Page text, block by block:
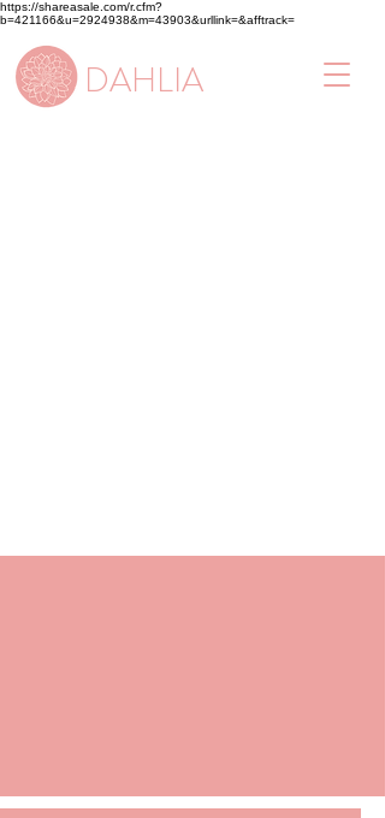
https://shareasale.com/r.cfm?
b=421166&u=2924938&m=43903&urllink=&afftrack=
DAHLIA